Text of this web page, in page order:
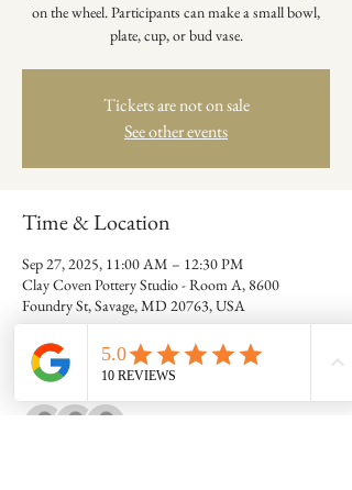
on the wheel. Participants can make a small bowl,
plate, cup, or bud vase.
Tickets are not on sale
See other events
Time & Location
Sep 27, 2025, 11:00 AM – 12:30 PM
Clay Coven Pottery Studio - Room A, 8600
Foundry St, Savage, MD 20763, USA
Guests